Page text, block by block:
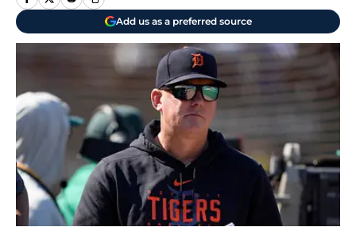
Add us as a preferred source